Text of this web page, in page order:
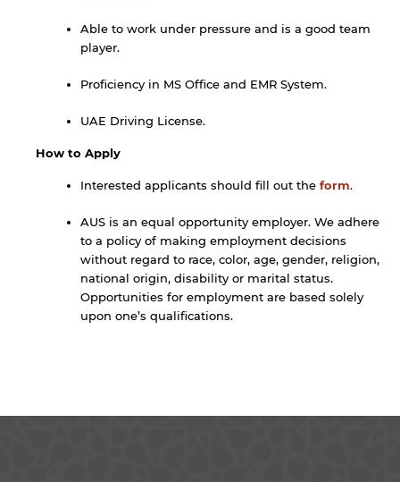
Able to work under pressure and is a good team
player.
Proficiency in MS Office and EMR System.
UAE Driving License.
How to Apply
Interested applicants should fill out the form.
AUS is an equal opportunity employer. We adhere
to a policy of making employment decisions
without regard to race, color, age, gender, religion,
national origin, disability or marital status.
Opportunities for employment are based solely
upon one’s qualifications.